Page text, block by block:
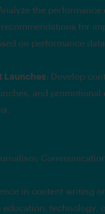
the performance
for
on performance
Launches: Develop
and promotional
in content writing or
technology,